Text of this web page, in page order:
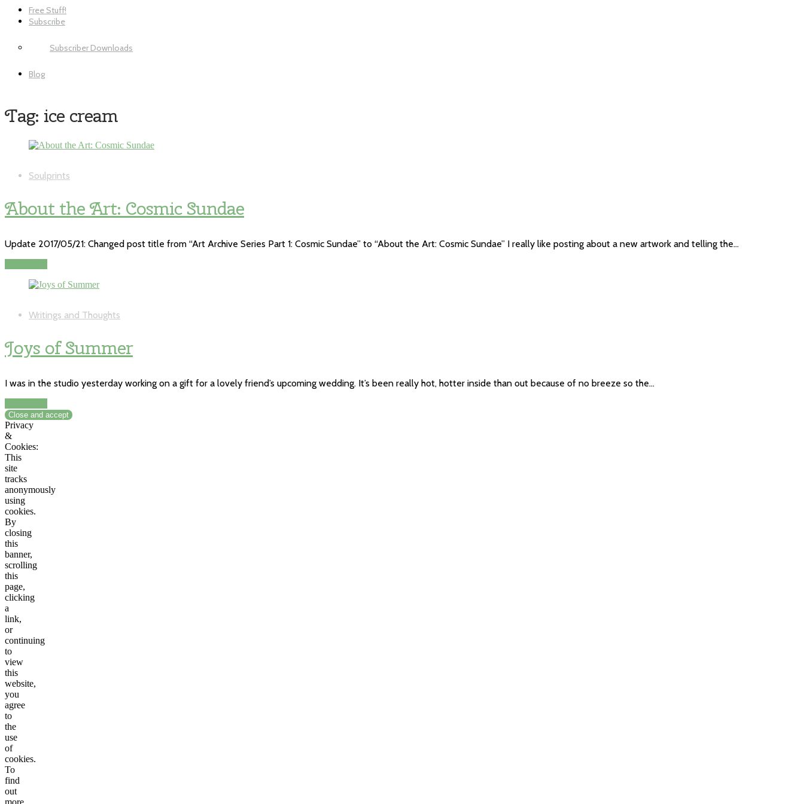
Free Stuff!
Subscribe
Subscriber Downloads
Blog
Tag: ice cream
Soulprints
About the Art: Cosmic Sundae
Update 2017/05/21: Changed post title from “Art Archive Series Part 1: Cosmic Sundae” to “About the Art: Cosmic Sundae” I really like posting about a new artwork and telling the…
Writings and Thoughts
Joys of Summer
I was in the studio yesterday working on a gift for a lovely friend’s upcoming wedding. It’s been really hot, hotter inside than out because of no breeze so the…
Privacy
&
Cookies:
This
site
tracks
anonymously
using
cookies.
By
closing
this
banner,
scrolling
this
page,
clicking
a
link,
or
continuing
to
view
this
website,
you
agree
to
the
use
of
cookies.
To
find
out
more,